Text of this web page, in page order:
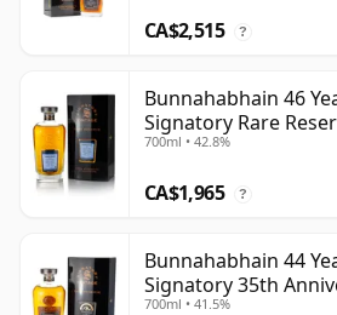
CA$2,515 ?
Bunnahabhain 46
Signatory Rare
700ml • 42.8%
CA$1,965 ?
Bunnahabhain 44
Signatory 35th
700ml • 41.5%